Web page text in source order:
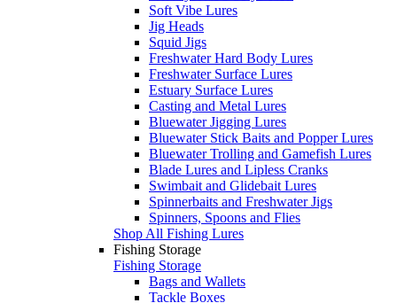
Soft Vibe Lures
Jig Heads
Squid Jigs
Freshwater Hard Body Lures
Freshwater Surface Lures
Estuary Surface Lures
Casting and Metal Lures
Bluewater Jigging Lures
Bluewater Stick Baits and Popper Lures
Bluewater Trolling and Gamefish Lures
Blade Lures and Lipless Cranks
Swimbait and Glidebait Lures
Spinnerbaits and Freshwater Jigs
Spinners, Spoons and Flies
Shop All Fishing Lures
Fishing Storage
Fishing Storage
Bags and Wallets
Tackle Boxes